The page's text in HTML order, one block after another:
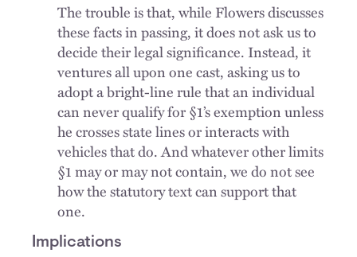
The trouble is that, while Flowers discusses
these facts in passing, it does not ask us to
decide their legal significance. Instead, it
ventures all upon one cast, asking us to
adopt a bright-line rule that an individual
can never qualify for §1’s exemption unless
he crosses state lines or interacts with
vehicles that do. And whatever other limits
§1 may or may not contain, we do not see
how the statutory text can support that
one.
Implications